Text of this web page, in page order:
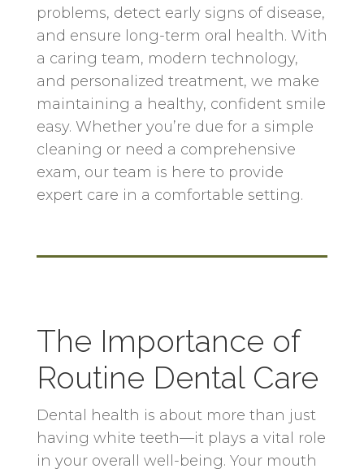
problems, detect early signs of disease,
and ensure long-term oral health. With
a caring team, modern technology,
and personalized treatment, we make
maintaining a healthy, confident smile
easy. Whether you’re due for a simple
cleaning or need a comprehensive
exam, our team is here to provide
expert care in a comfortable setting.
The Importance of
Routine Dental Care
Dental health is about more than just
having white teeth—it plays a vital role
in your overall well-being. Your mouth